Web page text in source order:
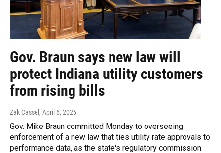
Gov. Braun says new law will
protect Indiana utility customers
from rising bills
Zak Cassel , April 6, 2026
Gov. Mike Braun committed Monday to overseeing
enforcement of a new law that ties utility rate approvals to
performance data, as the state's regulatory commission